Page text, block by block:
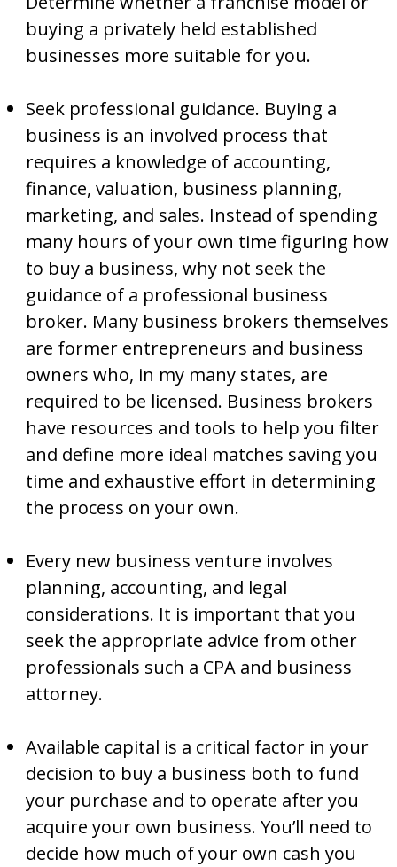
buying a privately held established
businesses more suitable for you.
Seek professional guidance. Buying a
business is an involved process that
requires a knowledge of accounting,
finance, valuation, business planning,
marketing, and sales. Instead of spending
many hours of your own time figuring how
to buy a business, why not seek the
guidance of a professional business
broker. Many business brokers themselves
are former entrepreneurs and business
owners who, in my many states, are
required to be licensed. Business brokers
have resources and tools to help you filter
and define more ideal matches saving you
time and exhaustive effort in determining
the process on your own.
Every new business venture involves
planning, accounting, and legal
considerations. It is important that you
seek the appropriate advice from other
professionals such a CPA and business
attorney.
Available capital is a critical factor in your
decision to buy a business both to fund
your purchase and to operate after you
acquire your own business. You’ll need to
decide how much of your own cash you